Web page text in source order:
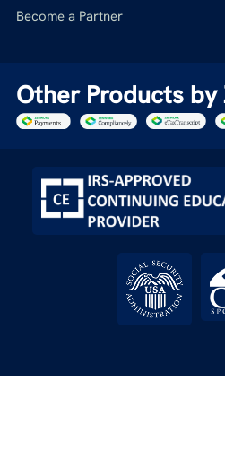
Become a Partner
Other Products by